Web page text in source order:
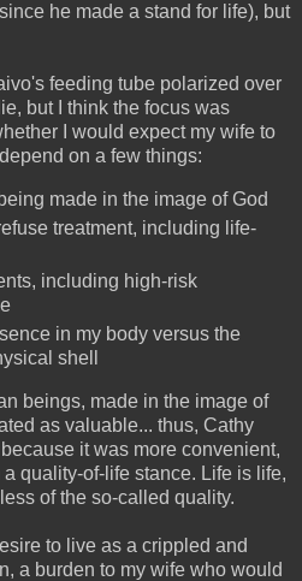
he made a stand for life), but
feeding tube polarized over
but I think the focus was
I would expect my wife to
on a few things:
made in the image of God
treatment, including life-
including high-risk
in my body versus the
shell
beings, made in the image of
as valuable... thus, Cathy
it was more convenient,
quality-of-life stance. Life is life,
of the so-called quality.
to live as a crippled and
a burden to my wife who would